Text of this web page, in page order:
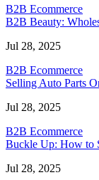
B2B Ecommerce
B2B Beauty:
Jul 28, 2025
B2B Ecommerce
Selling Auto Parts
Jul 28, 2025
B2B Ecommerce
Buckle Up: How to
Jul 28, 2025